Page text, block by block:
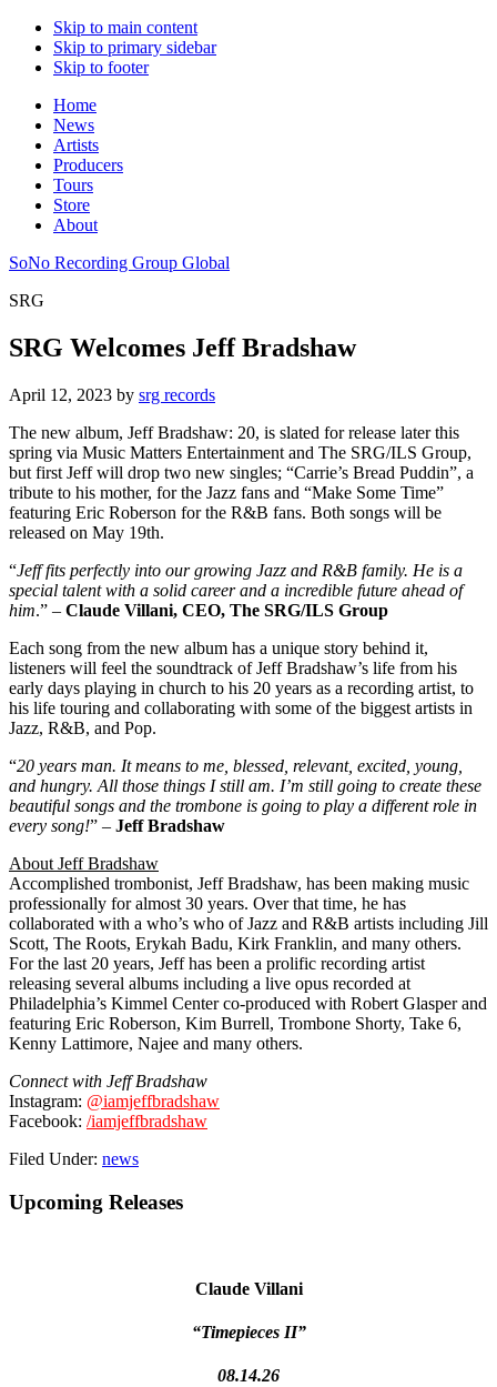
Skip to main content
Skip to primary sidebar
Skip to footer
Home
News
Artists
Producers
Tours
Store
About
SoNo Recording Group Global
SRG
SRG Welcomes Jeff Bradshaw
April 12, 2023 by srg records
The new album, Jeff Bradshaw: 20, is slated for release later this
spring via Music Matters Entertainment and The SRG/ILS Group,
but first Jeff will drop two new singles; “Carrie’s Bread Puddin”, a
tribute to his mother, for the Jazz fans and “Make Some Time”
featuring Eric Roberson for the R&B fans. Both songs will be
released on May 19th.
“Jeff fits perfectly into our growing Jazz and R&B family. He is a
special talent with a solid career and a incredible future ahead of
him.” – Claude Villani, CEO, The SRG/ILS Group
Each song from the new album has a unique story behind it,
listeners will feel the soundtrack of Jeff Bradshaw’s life from his
early days playing in church to his 20 years as a recording artist, to
his life touring and collaborating with some of the biggest artists in
Jazz, R&B, and Pop.
“20 years man. It means to me, blessed, relevant, excited, young,
and hungry. All those things I still am. I’m still going to create these
beautiful songs and the trombone is going to play a different role in
every song!” – Jeff Bradshaw
About Jeff Bradshaw
Accomplished trombonist, Jeff Bradshaw, has been making music
professionally for almost 30 years. Over that time, he has
collaborated with a who’s who of Jazz and R&B artists including Jill
Scott, The Roots, Erykah Badu, Kirk Franklin, and many others.
For the last 20 years, Jeff has been a prolific recording artist
releasing several albums including a live opus recorded at
Philadelphia’s Kimmel Center co-produced with Robert Glasper and
featuring Eric Roberson, Kim Burrell, Trombone Shorty, Take 6,
Kenny Lattimore, Najee and many others.
Connect with Jeff Bradshaw
Instagram: @iamjeffbradshaw
Facebook: /iamjeffbradshaw
Filed Under: news
Primary
Upcoming Releases
Claude Villani
“Timepieces II”
08.14.26